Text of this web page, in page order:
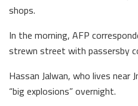
shops.
In the morning, AFP
strewn street with passersby
Hassan Jalwan, who lives near
“big explosions” overnight.